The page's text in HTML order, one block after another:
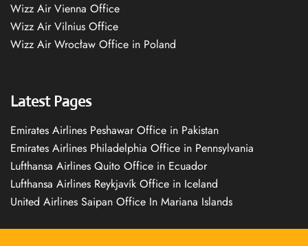
Wizz Air Vienna Office
Wizz Air Vilnius Office
Wizz Air Wrocław Office in Poland
Latest Pages
Emirates Airlines Peshawar Office in Pakistan
Emirates Airlines Philadelphia Office in Pennsylvania
Lufthansa Airlines Quito Office in Ecuador
Lufthansa Airlines Reykjavík Office in Iceland
United Airlines Saipan Office In Mariana Islands